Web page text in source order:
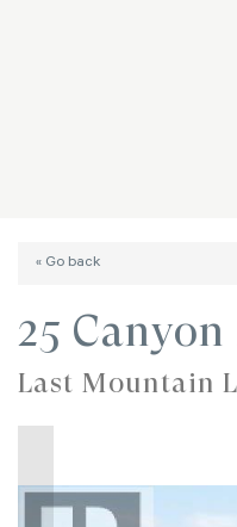
« Go back
25 Canyon
Last Mountain